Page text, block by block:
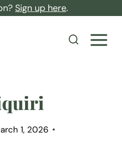
Sign up here.
1, 2026